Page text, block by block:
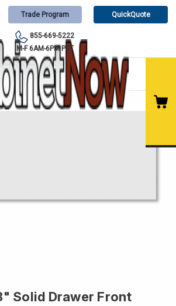
Trade Program QuickQuote
855-669-5222
M-F 6AM-6PM PST
Solid Drawer Front